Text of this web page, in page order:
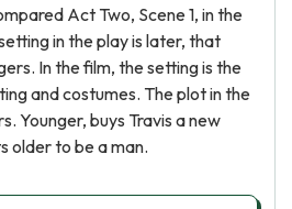
Act Two, Scene 1, in the
in the play is later, that
In the film, the setting is the
and costumes. The plot in the
Younger, buys Travis a new
older to be a man.